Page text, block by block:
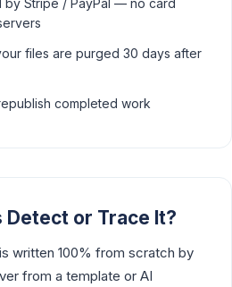
files are purged 30 days after
completed work
Detect or Trace It?
written 100% from scratch by
from a template or AI